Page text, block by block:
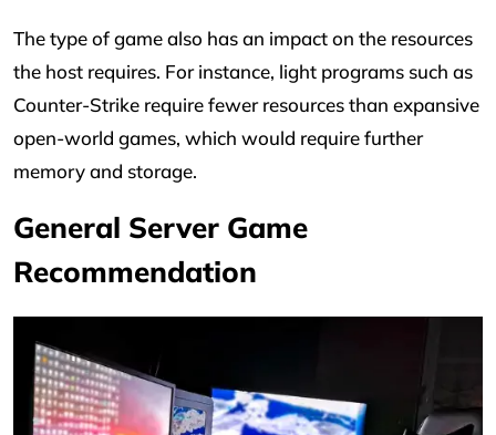
The type of game also has an impact on the resources
the host requires. For instance, light programs such as
Counter-Strike require fewer resources than expansive
open-world games, which would require further
memory and storage.
General Server Game
Recommendation